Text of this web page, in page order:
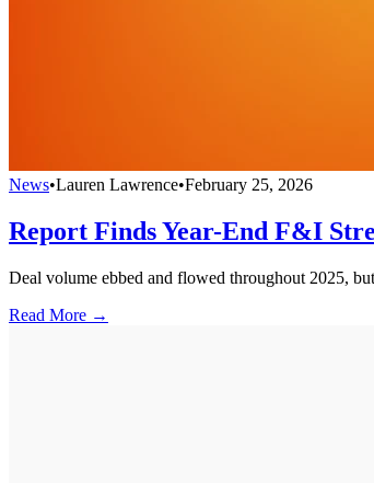
News•Lauren Lawrence•February 25, 2026
Report Finds Year-End F&I
Deal volume ebbed and flowed throughout 2025,
Read More →